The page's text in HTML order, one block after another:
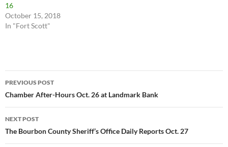
16
October 15, 2018
In "Fort Scott"
Post
navigation
PREVIOUS POST
Chamber After-Hours Oct. 26 at Landmark Bank
NEXT POST
The Bourbon County Sheriff’s Office Daily Reports Oct. 27